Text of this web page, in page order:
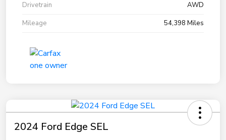
Drivetrain
AWD
Mileage
54,398 Miles
2024 Ford Edge SEL